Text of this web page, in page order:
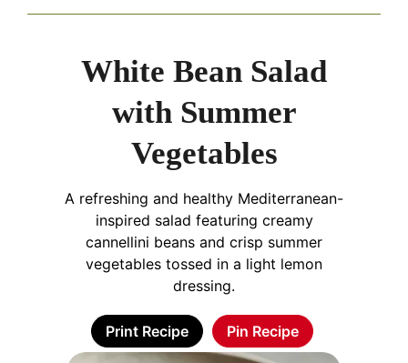
White Bean Salad
with Summer
Vegetables
A refreshing and healthy Mediterranean-
inspired salad featuring creamy
cannellini beans and crisp summer
vegetables tossed in a light lemon
dressing.
Print Recipe Pin Recipe